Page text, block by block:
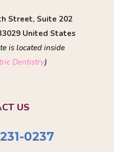
Street, Suite 202
United States
is located inside
Dentistry)
US
0237